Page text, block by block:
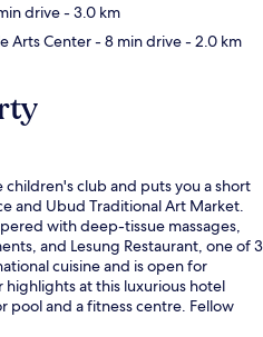
drive- 3.0 km
Arts Center- 8 min drive- 2.0 km
children's club and puts you a short
and Ubud Traditional Art Market.
with deep-tissue massages,
and Lesung Restaurant, one of 3
cuisine and is open for
at this luxurious hotel
pool and a fitness centre. Fellow